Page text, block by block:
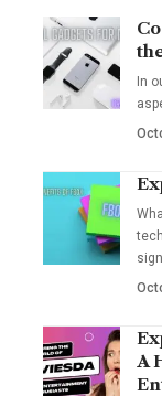
In
A